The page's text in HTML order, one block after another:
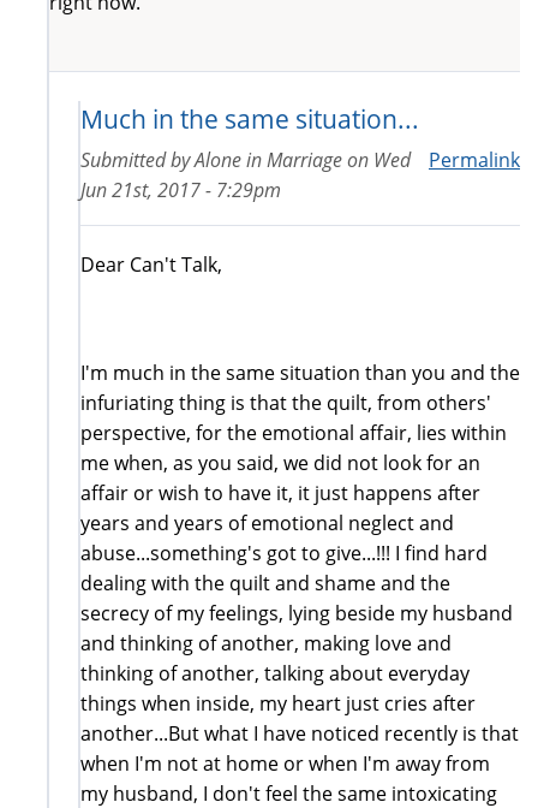
Much in the same situation...
Permalink
Submitted byAlone in Marriageon Wed
Jun 21st, 2017 - 7:29pm
Dear Can't Talk,
I'm much in the same situation than you and the
infuriating thing is that the quilt, from others'
perspective, for the emotional affair, lies within
me when, as you said, we did not look for an
affair or wish to have it, it just happens after
years and years of emotional neglect and
abuse...something's got to give...!!! I find hard
dealing with the quilt and shame and the
secrecy of my feelings, lying beside my husband
and thinking of another, making love and
thinking of another, talking about everyday
things when inside, my heart just cries after
another...But what I have noticed recently is that
when I'm not at home or when I'm away from
my husband, I don't feel the same intoxicating